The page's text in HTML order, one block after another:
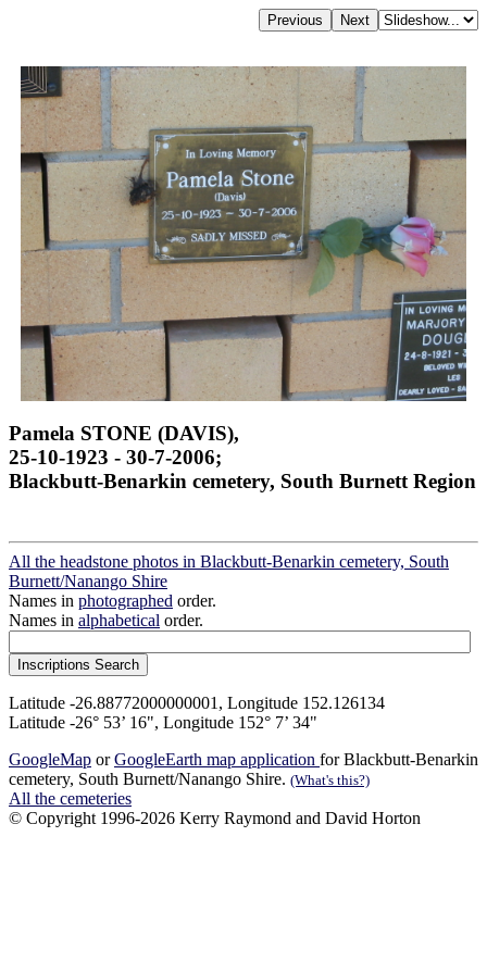
Pamela STONE (DAVIS),
25-10-1923 - 30-7-2006;
Blackbutt-Benarkin cemetery, South Burnett Region
All the headstone photos in Blackbutt-Benarkin cemetery, South
Burnett/Nanango Shire
Names in photographed order.
Names in alphabetical order.
Latitude -26.88772000000001, Longitude 152.126134
Latitude -26° 53’ 16", Longitude 152° 7’ 34"
GoogleMap orGoogleEarth map application for Blackbutt-Benarkin
cemetery, South Burnett/Nanango Shire. (What's this?)
All the cemeteries
© Copyright 1996-2026 Kerry Raymond and David Horton